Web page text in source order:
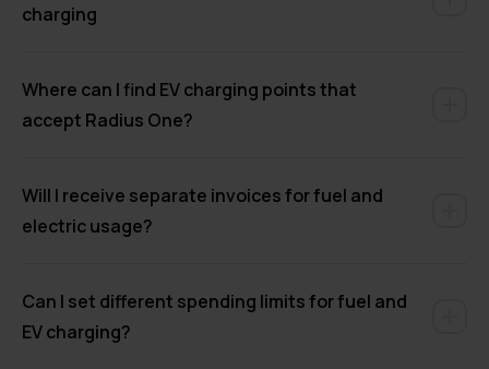
charging
Where can I find EV charging points that
accept Radius One?
Will I receive separate invoices for fuel and
electric usage?
Can I set different spending limits for fuel and
EV charging?